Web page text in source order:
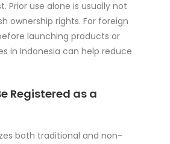
Prior use alone is usually not
ownership rights. For foreign
launching products or
in Indonesia can help reduce
Registered as a
both traditional and non-